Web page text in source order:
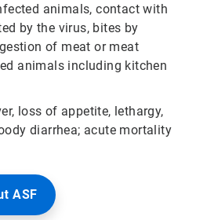
animals, contact with
by the virus, bites by
of meat or meat
animals including kitchen
loss of appetite, lethargy,
diarrhea; acute mortality
ASF